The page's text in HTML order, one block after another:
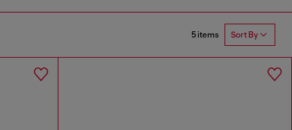
5 items Sort By